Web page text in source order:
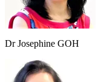
Dr Josephine GOH